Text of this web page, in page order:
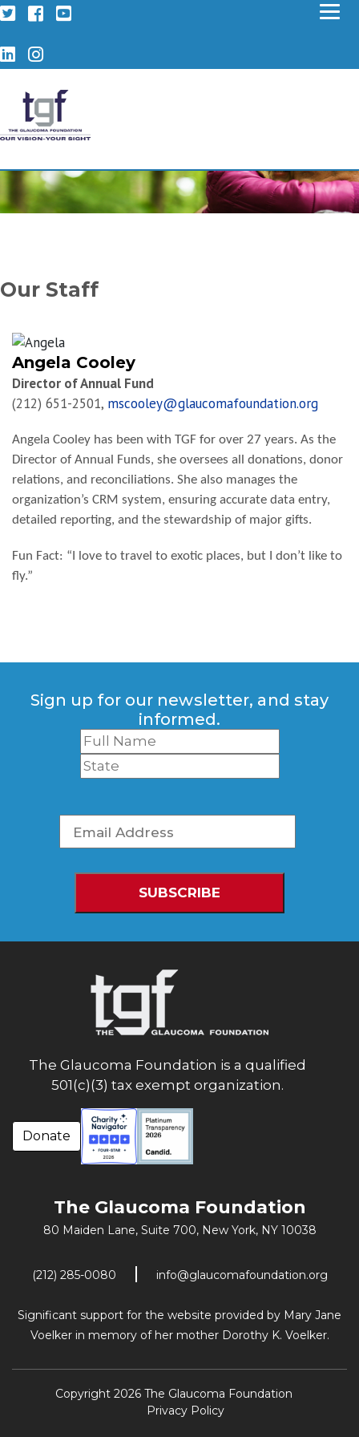
TwitterFacebook
YouTube
LinkedIn
Instagram
Our Staff
Angela Cooley
Director of Annual Fund
(212) 651-2501, mscooley@glaucomafoundation.org
Angela Cooley has been with TGF for over 27 years. As the
Director of Annual Funds, she oversees all donations, donor
relations, and reconciliations. She also manages the
organization’s CRM system, ensuring accurate data entry,
detailed reporting, and the stewardship of major gifts.
Fun Fact: “I love to travel to exotic places, but I don’t like to
fly.”
Sign up for our newsletter, and stay
informed.
The Glaucoma Foundation is a qualified
501(c)(3) tax exempt organization.
Donate
The Glaucoma Foundation
80 Maiden Lane, Suite 700, New York, NY 10038
(212) 285-0080 info@glaucomafoundation.org
Significant support for the website provided by Mary Jane
Voelker in memory of her mother Dorothy K. Voelker.
Copyright 2026 The Glaucoma Foundation
Privacy Policy